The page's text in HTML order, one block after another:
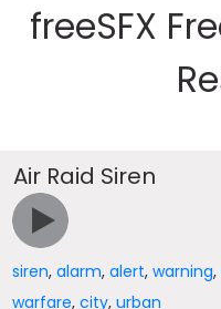
freeSFX
Air Raid Siren
siren,alarm,alert,warning,
warfare,city,urban